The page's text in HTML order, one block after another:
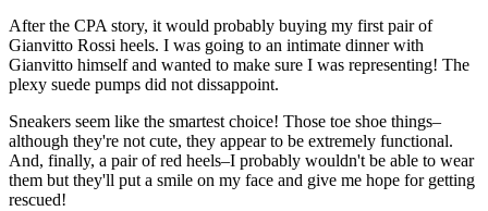
After the CPA story, it would probably buying my first pair of
Gianvitto Rossi heels. I was going to an intimate dinner with
Gianvitto himself and wanted to make sure I was representing! The
plexy suede pumps did not dissappoint.
Sneakers seem like the smartest choice! Those toe shoe things–
although they're not cute, they appear to be extremely functional.
And, finally, a pair of red heels–I probably wouldn't be able to wear
them but they'll put a smile on my face and give me hope for getting
rescued!